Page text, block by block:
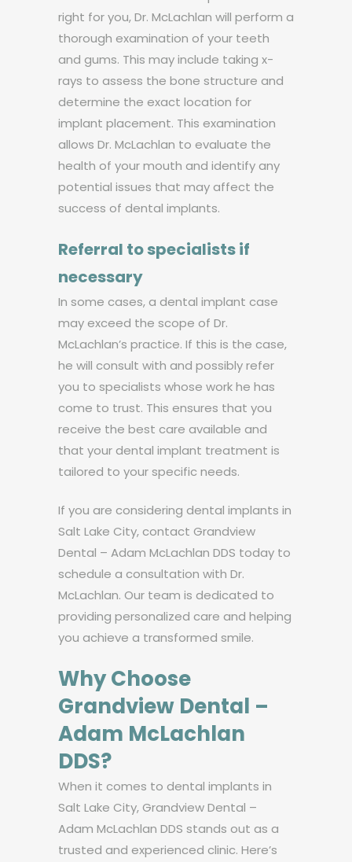
right for you, Dr. McLachlan will perform a
thorough examination of your teeth
and gums. This may include taking x-
rays to assess the bone structure and
determine the exact location for
implant placement. This examination
allows Dr. McLachlan to evaluate the
health of your mouth and identify any
potential issues that may affect the
success of dental implants.
Referral to specialists if
necessary
In some cases, a dental implant case
may exceed the scope of Dr.
McLachlan’s practice. If this is the case,
he will consult with and possibly refer
you to specialists whose work he has
come to trust. This ensures that you
receive the best care available and
that your dental implant treatment is
tailored to your specific needs.
If you are considering dental implants in
Salt Lake City, contact Grandview
Dental – Adam McLachlan DDS today to
schedule a consultation with Dr.
McLachlan. Our team is dedicated to
providing personalized care and helping
you achieve a transformed smile.
Why Choose
Grandview Dental –
Adam McLachlan
DDS?
When it comes to dental implants in
Salt Lake City, Grandview Dental –
Adam McLachlan DDS stands out as a
trusted and experienced clinic. Here’s